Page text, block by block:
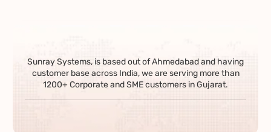
Sunray Systems, is based out of Ahmedabad and having
customer base across India, we are serving more than
1200+ Corporate and SME customers in Gujarat.